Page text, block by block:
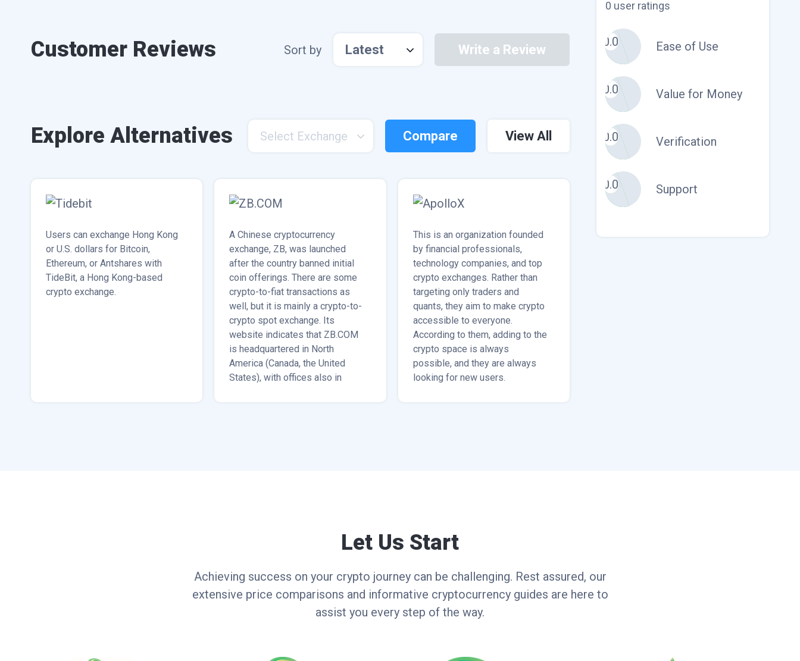
Customer Reviews Sort by Latest Write a Review
Explore Alternatives Select Exchange Compare View All
Users can exchange Hong Kong
or U.S. dollars for Bitcoin,
Ethereum, or Antshares with
TideBit, a Hong Kong-based
crypto exchange.
A Chinese cryptocurrency
exchange, ZB, was launched
after the country banned initial
coin offerings. There are some
crypto-to-fiat transactions as
well, but it is mainly a crypto-to-
crypto spot exchange. Its
website indicates that ZB.COM
is headquartered in North
America (Canada, the United
States), with offices also in
Dubai.
This is an organization founded
by financial professionals,
technology companies, and top
crypto exchanges. Rather than
targeting only traders and
quants, they aim to make crypto
accessible to everyone.
According to them, adding to the
crypto space is always
possible, and they are always
looking for new users.
0 user ratings
0.0 Ease of Use
0.0 Value for Money
0.0 Verification
0.0 Support
Let Us Start
Achieving success on your crypto journey can be challenging. Rest assured, our
extensive price comparisons and informative cryptocurrency guides are here to
assist you every step of the way.